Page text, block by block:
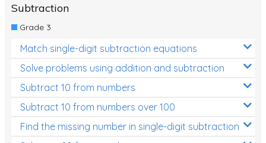
Subtraction
Grade 3
Match single-digit subtraction equations
Solve problems using addition and subtraction
Subtract 10 from numbers
Subtract 10 from numbers over 100
Find the missing number in single-digit subtraction